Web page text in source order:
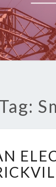
H
E
R